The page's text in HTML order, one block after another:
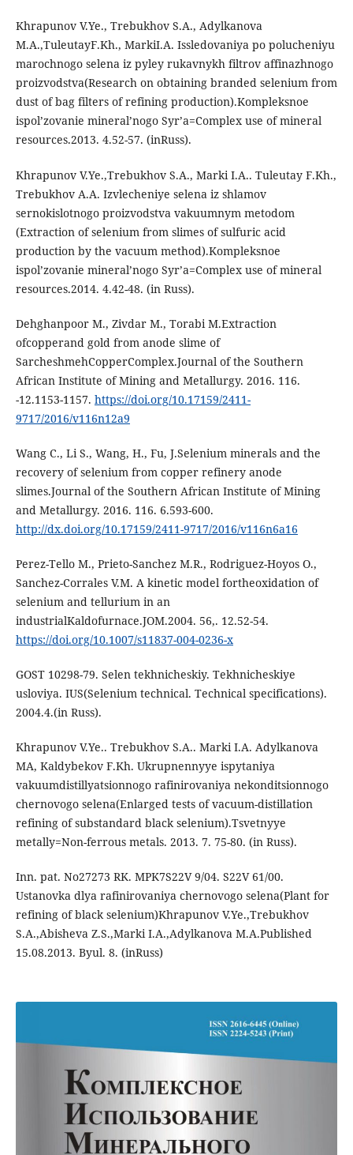
Khrapunov V.Ye., Trebukhov S.A., Adylkanova
M.A.,TuleutayF.Kh., MarkiI.A. Issledovaniya po polucheniyu
marochnogo selena iz pyley rukavnykh filtrov affinazhnogo
proizvodstva(Research on obtaining branded selenium from
dust of bag filters of refining production).Kompleksnoe
ispol’zovanie mineral’nogo Syr’a=Сomplex use of mineral
resources.2013. 4.52-57. (inRuss).
Khrapunov V.Ye.,Trebukhov S.A., Marki I.A.. Tuleutay F.Kh.,
Trebukhov A.A. Izvlecheniye selena iz shlamov
sernokislotnogo proizvodstva vakuumnym metodom
(Extraction of selenium from slimes of sulfuric acid
production by the vacuum method).Kompleksnoe
ispol’zovanie mineral’nogo Syr’a=Сomplex use of mineral
resources.2014. 4.42-48. (in Russ).
Dehghanpoor M., Zivdar M., Torabi M.Extraction
ofcopperand gold from anode slime of
SarcheshmehCopperComplex.Journal of the Southern
African Institute of Mining and Metallurgy. 2016. 116.
-12.1153-1157. https://doi.org/10.17159/2411-
9717/2016/v116n12a9
Wang C., Li S., Wang, H., Fu, J.Selenium minerals and the
recovery of selenium from copper refinery anode
slimes.Journal of the Southern African Institute of Mining
and Metallurgy. 2016. 116. 6.593-600.
http://dx.doi.org/10.17159/2411-9717/2016/v116n6a16
Perez-Tello M., Prieto-Sanchez M.R., Rodriguez-Hoyos O.,
Sanchez-Corrales V.M. A kinetic model fortheoxidation of
selenium and tellurium in an
industrialKaldofurnace.JOM.2004. 56,. 12.52-54.
https://doi.org/10.1007/s11837-004-0236-x
GOST 10298-79. Selen tekhnicheskiy. Tekhnicheskiye
usloviya. IUS(Selenium technical. Technical specifications).
2004.4.(in Russ).
Khrapunov V.Ye.. Trebukhov S.A.. Marki I.A. Adylkanova
MA, Kaldybekov F.Kh. Ukrupnennyye ispytaniya
vakuumdistillyatsionnogo rafinirovaniya nekonditsionnogo
chernovogo selena(Enlarged tests of vacuum-distillation
refining of substandard black selenium).Tsvetnyye
metally=Non-ferrous metals. 2013. 7. 75-80. (in Russ).
Inn. pat. No27273 RK. MPK7S22V 9/04. S22V 61/00.
Ustanovka dlya rafinirovaniya chernovogo selena(Plant for
refining of black selenium)Khrapunov V.Ye.,Trebukhov
S.A.,Abisheva Z.S.,Marki I.A.,Adylkanova M.A.Published
15.08.2013. Byul. 8. (inRuss)